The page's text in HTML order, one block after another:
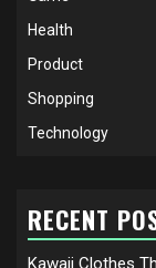
Health
Product
Shopping
Technology
RECENT
Kawaii Clothes